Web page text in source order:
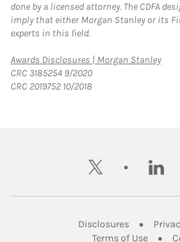
done by a licensed attorney. The CDFA
imply that either Morgan Stanley or its
experts in this field.
Awards Disclosures | Morgan StanleyLink
CRC 3185254 9/2020
CRC 2019752 10/2018
twitter
DisclosuresLink Opens
Terms of UseLink